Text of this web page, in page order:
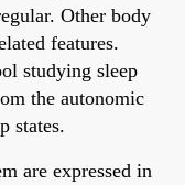
Other body
features.
studying sleep
the autonomic
states.
are expressed in